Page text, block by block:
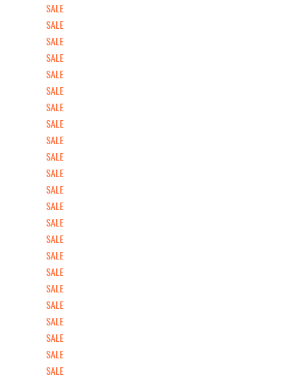
SALE
SALE
SALE
SALE
SALE
SALE
SALE
SALE
SALE
SALE
SALE
SALE
SALE
SALE
SALE
SALE
SALE
SALE
SALE
SALE
SALE
SALE
SALE